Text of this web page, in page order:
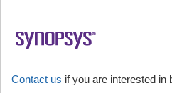
Contact us if you are interested in